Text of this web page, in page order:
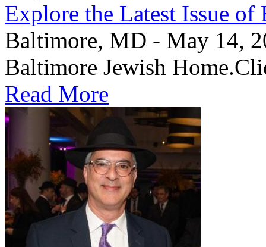
Explore the Latest Issue
Baltimore, MD - May 14,
Baltimore Jewish
Read More